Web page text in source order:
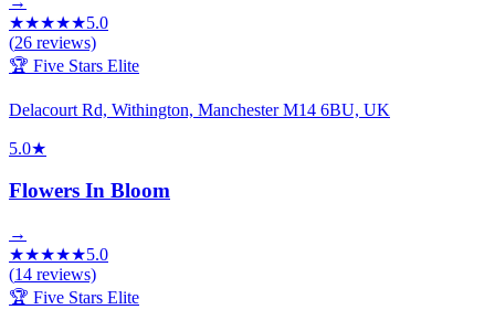
★★★★★5.0
(26 reviews)
🏆 Five Stars Elite
Delacourt Rd, Withington, Manchester M14 6BU, UK
5.0★
Flowers In Bloom
→
★★★★★5.0
(14 reviews)
🏆 Five Stars Elite